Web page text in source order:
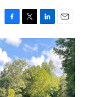
F
a
c
e
b
o
o
k
T
w
i
t
e
r
L
i
n
k
e
d
I
n
E
m
a
i
l